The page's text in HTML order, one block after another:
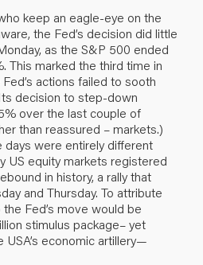
keep an eagle-eye on the
the Fed’s decision did little
as the S&P 500 ended
This marked the third time in
actions failed to sooth
decision to step-down
over the last couple of
than reassured – markets.)
days were entirely different
US equity markets registered
in history, a rally that
and Thursday. To attribute
Fed’s move would be
stimulus package– yet
USA’s economic artillery—